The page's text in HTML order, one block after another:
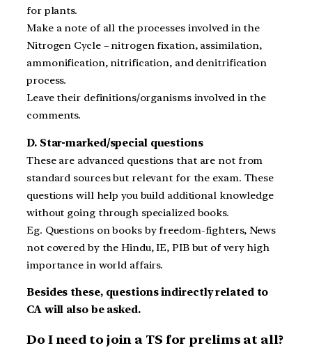
for plants.
Make a note of all the processes involved in the
Nitrogen Cycle – nitrogen fixation, assimilation,
ammonification, nitrification, and denitrification
process.
Leave their definitions/organisms involved in the
comments.
D. Star-marked/special questions
These are advanced questions that are not from
standard sources but relevant for the exam. These
questions will help you build additional knowledge
without going through specialized books.
Eg. Questions on books by freedom-fighters, News
not covered by the Hindu, IE, PIB but of very high
importance in world affairs.
Besides these, questions indirectly related to
CA will also be asked.
Do I need to join a TS for prelims at all?